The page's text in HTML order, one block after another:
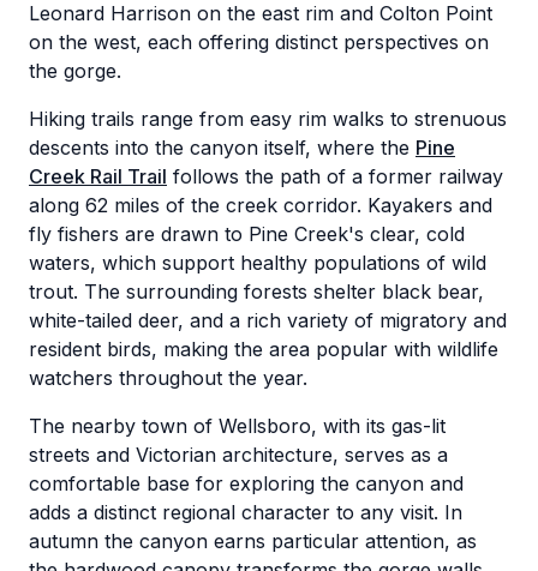
Leonard Harrison on the east rim and Colton Point
on the west, each offering distinct perspectives on
the gorge.
Hiking trails range from easy rim walks to strenuous
descents into the canyon itself, where the Pine
Creek Rail Trail follows the path of a former railway
along 62 miles of the creek corridor. Kayakers and
fly fishers are drawn to Pine Creek's clear, cold
waters, which support healthy populations of wild
trout. The surrounding forests shelter black bear,
white-tailed deer, and a rich variety of migratory and
resident birds, making the area popular with wildlife
watchers throughout the year.
The nearby town of Wellsboro, with its gas-lit
streets and Victorian architecture, serves as a
comfortable base for exploring the canyon and
adds a distinct regional character to any visit. In
autumn the canyon earns particular attention, as